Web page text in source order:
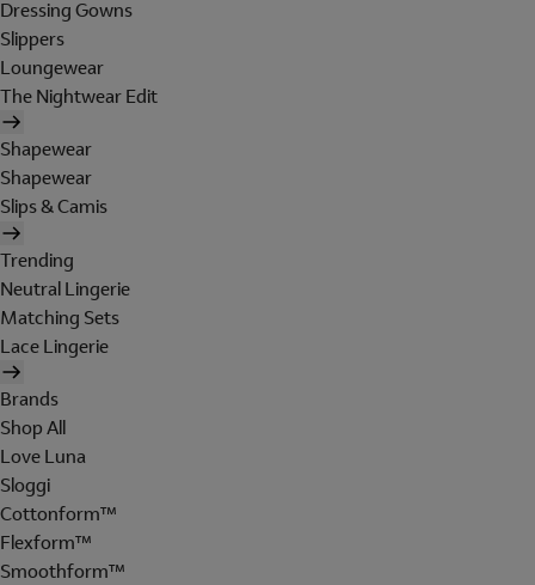
Dressing Gowns
Slippers
Loungewear
The Nightwear Edit
Shapewear
Shapewear
Slips & Camis
Trending
Neutral Lingerie
Matching Sets
Lace Lingerie
Brands
Shop All
Love Luna
Sloggi
Cottonform™
Flexform™
Smoothform™